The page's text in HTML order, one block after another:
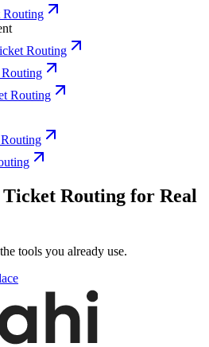
Routing
Routing
Routing
Routing for Real
tools you already use.